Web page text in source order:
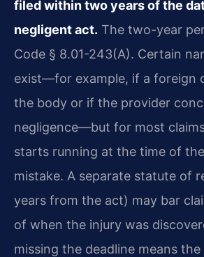
filed within two years of the
negligent act. The two-year
Code § 8.01-243(A). Certain
exist—for example, if a foreign
the body or if the provider
negligence—but for most
starts running at the time of
mistake. A separate statute of
years from the act) may bar
of when the injury was
missing the deadline means the